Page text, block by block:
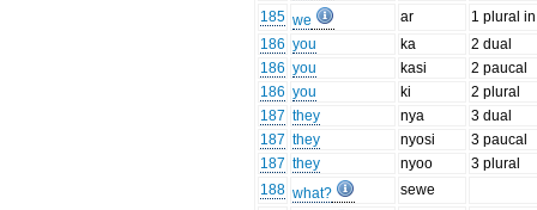
185 we ar
1 plural in
186 you ka
2 dual
186 you kasi
2 paucal
186 you ki
2 plural
187 they nya
3 dual
187 they nyosi
3 paucal
187 they nyoo
3 plural
188 what?
sewe